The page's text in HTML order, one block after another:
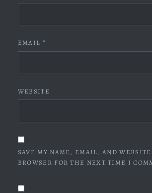
EMAIL *
WEBSITE
SAVE MY NAME, EMAIL, AND
BROWSER FOR THE NEXT TIME I